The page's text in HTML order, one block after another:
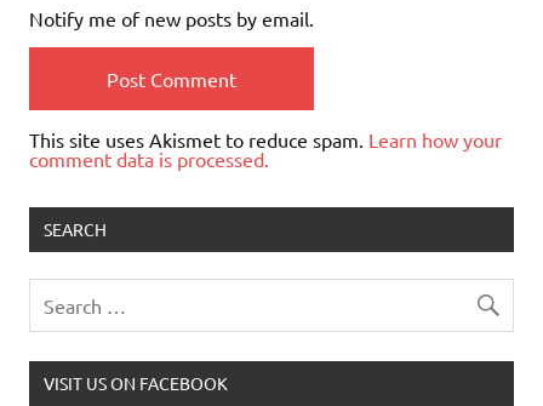
Notify me of new posts by email.
This site uses Akismet to reduce spam. Learn how your
comment data is processed.
SEARCH
VISIT US ON FACEBOOK